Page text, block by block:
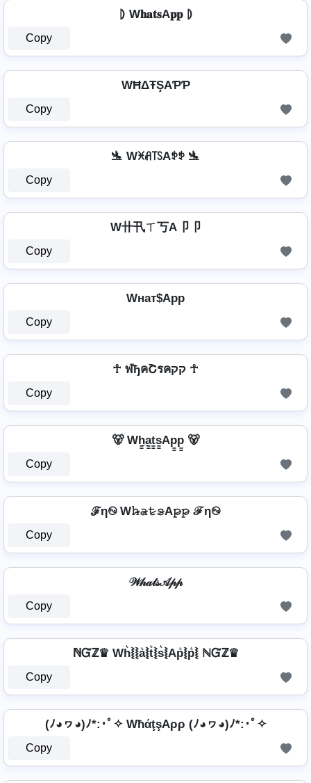
⦈ W𝐡𝐚𝐭𝐬A𝐩𝐩 ⦈
Copy
WĦΔŦŞAƤƤ
Copy
🛬 Wꁝꋬ꓄ꇙAꉣꉣ 🛬
Copy
W卄卂ㄒ丂A卩卩
Copy
Wнат$App
Copy
☥ ฬђคՇรคקק ☥
Copy
🐻 Wh̳̲a̳t̳s̳Ap̳p̳ 🐻
Copy
ℱη࿊ W𝚑̷̴𝚊̷𝚝̷𝚜̷A𝚙̷𝚙̷ ℱη࿊
Copy
𝒲𝒽𝒶𝓉𝓈𝒜𝓅𝓅
Copy
ℕᏳℤ♛ Wh͛⦚⦚a͛⦚t͛⦚s͛⦚Ap͛⦚p͛⦚ ℕᏳℤ♛
Copy
(ﾉ◕ヮ◕)ﾉ*:･ﾟ✧ WħάţşAρρ (ﾉ◕ヮ◕)ﾉ*:･ﾟ✧
Copy